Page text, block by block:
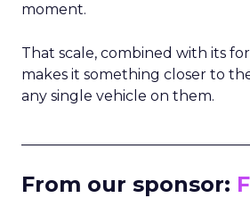
moment.
That scale, combined with its
makes it something closer to
any single vehicle on them.
From our sponsor: